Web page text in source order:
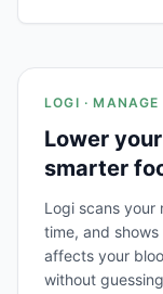
LOGI ·
Lower
smarter
Logi scans your
time, and
affects your
without